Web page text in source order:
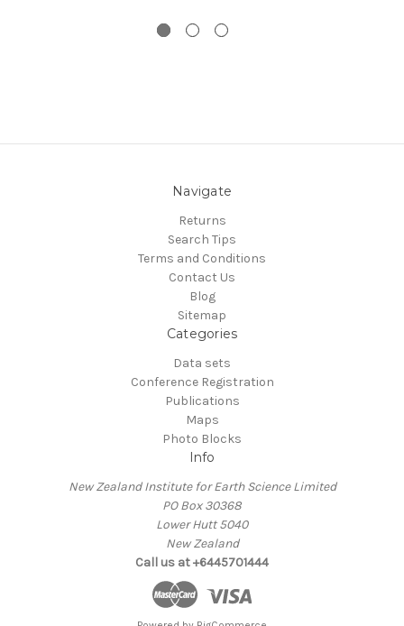
Navigate
Returns
Search Tips
Terms and Conditions
Contact Us
Blog
Sitemap
Categories
Data sets
Conference Registration
Publications
Maps
Photo Blocks
Info
New Zealand Institute for Earth Science Limited
PO Box 30368
Lower Hutt 5040
New Zealand
Call us at +6445701444